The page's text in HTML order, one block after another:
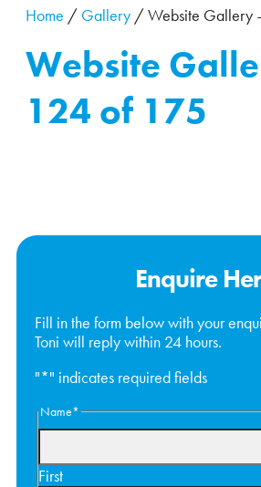
Home / Gallery / Website Gallery
Website
124 of 175
Enquire
Fill in the form below with your
Toni will reply within 24 hours.
"*" indicates required fields
Name*
First